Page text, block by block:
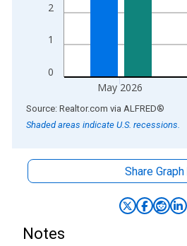
0
1
2
May 2026
End of interactive chart.
Source: Realtor.com via ALFRED®
Shaded areas indicate U.S. recessions.
Share Graph
Notes